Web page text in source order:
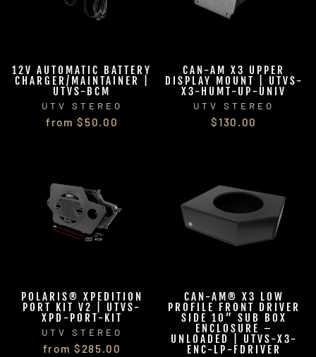
12V AUTOMATIC BATTERY
CHARGER/MAINTAINER |
UTVS-BCM
UTV STEREO
from $50.00
CAN-AM X3 UPPER
DISPLAY MOUNT | UTVS-
X3-HUMT-UP-UNIV
UTV STEREO
$130.00
POLARIS® XPEDITION
PORT KIT V2 | UTVS-
XPD-PORT-KIT
UTV STEREO
from $285.00
CAN-AM® X3 LOW
PROFILE FRONT DRIVER
SIDE 10” SUB BOX
ENCLOSURE –
UNLOADED | UTVS-X3-
ENC-LP-FDRIVER